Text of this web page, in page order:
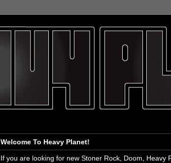
Welcome To Heavy Planet!
If you are looking for new Stoner Rock, Doom,